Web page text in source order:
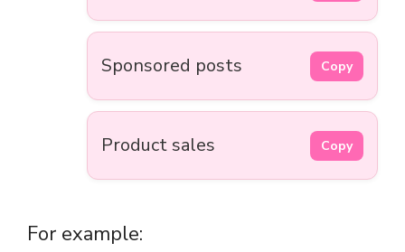
Sponsored posts Copy
Product sales Copy
For example: